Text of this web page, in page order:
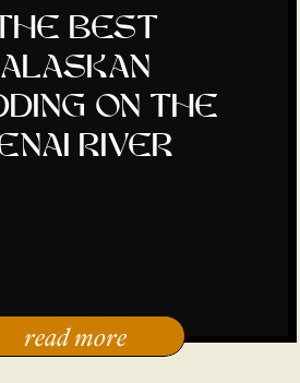
read more
best
alaskan
on the
river